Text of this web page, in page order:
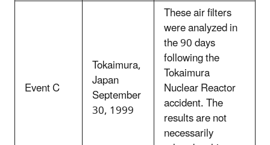
Event C
Tokaimura,
Japan
September
30, 1999
These air filters
were analyzed in
the 90 days
following the
Tokaimura
Nuclear Reactor
accident. The
results are not
necessarily